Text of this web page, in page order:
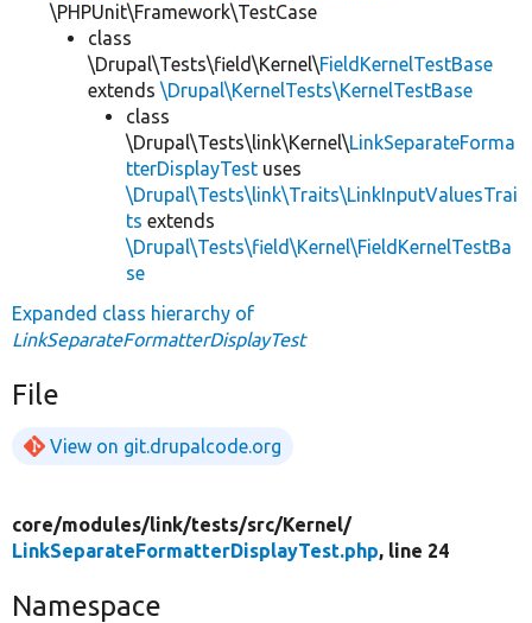
\PHPUnit\Framework\TestCase
class
\Drupal\Tests\field\Kernel\FieldKernelTestBase
extends \Drupal\KernelTests\KernelTestBase
class
\Drupal\Tests\link\Kernel\LinkSeparateForma
tterDisplayTest uses
\Drupal\Tests\link\Traits\LinkInputValuesTrai
ts extends
\Drupal\Tests\field\Kernel\FieldKernelTestBa
se
Expanded class hierarchy of
LinkSeparateFormatterDisplayTest
File
View on git.drupalcode.org
core/modules/link/tests/src/Kernel/
LinkSeparateFormatterDisplayTest.php, line 24
Namespace